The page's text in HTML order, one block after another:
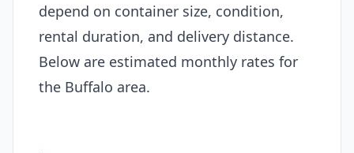
depend on container size, condition,
rental duration, and delivery distance.
Below are estimated monthly rates for
the Buffalo area.